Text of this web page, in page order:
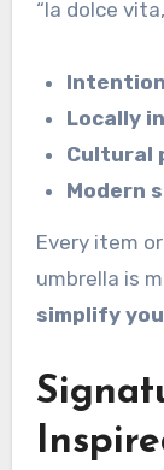
“la dolce
Locally
Cultural
Modern
Every item
umbrella is
simplify